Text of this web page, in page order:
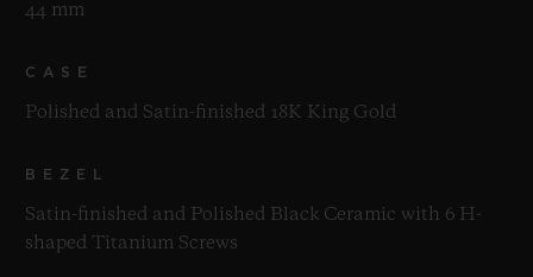
44 mm
CASE
Polished and Satin-finished 18K King Gold
BEZEL
Satin-finished and Polished Black Ceramic with 6 H-
shaped Titanium Screws